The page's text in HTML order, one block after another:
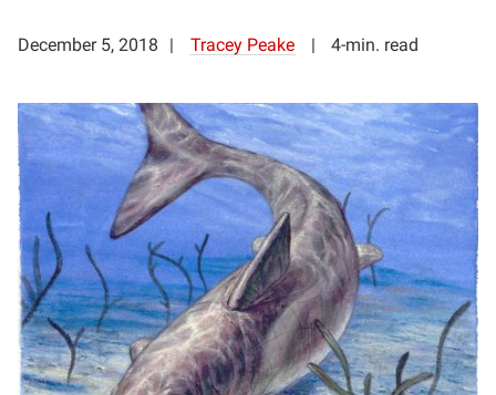
December 5, 2018 Tracey Peake 4-min. read